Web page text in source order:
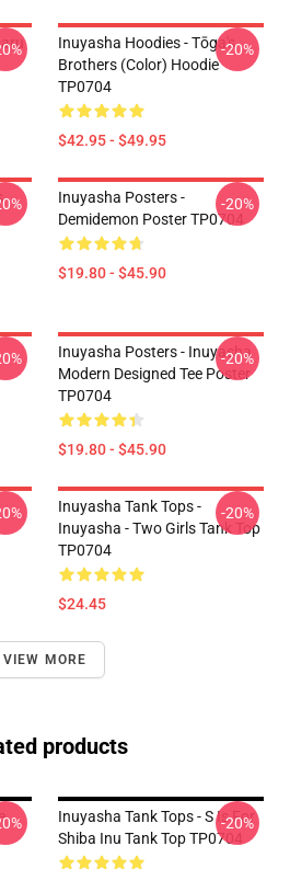
Inuyasha Hoodies - Tōga's
Brothers (color) Hoodie
TP0704
$42.95 - $49.95
-20%
Inuyasha Posters -
Demidemon Poster TP0704
$19.80 - $45.90
-20%
Inuyasha Posters - Inuyasha
Modern Designed Tee Poster
TP0704
$19.80 - $45.90
-20%
Inuyasha Tank Tops -
Inuyasha - Two Girls Tank Top
TP0704
$24.45
-20%
VIEW MORE
products
Inuyasha Tank Tops - S Is For
Shiba Inu Tank Top TP0704
-20%